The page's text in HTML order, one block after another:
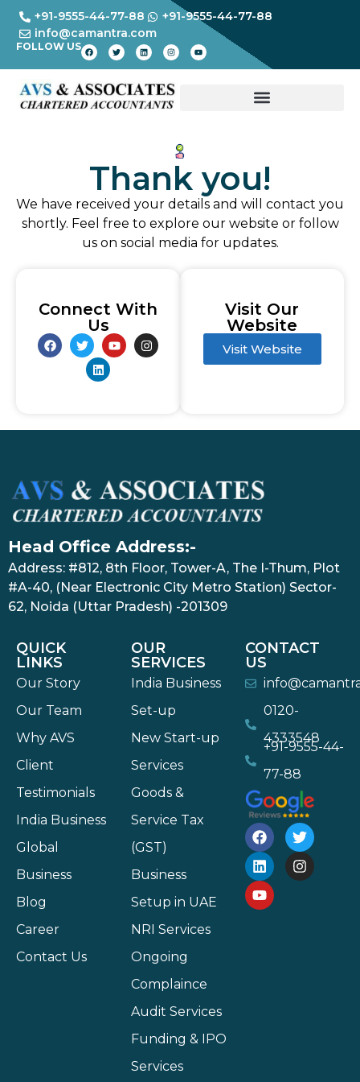
+91-9555-44-77-88
+91-9555-44-77-88
info@camantra.com
FOLLOW US
Thank you!
We have received your details and will contact you
shortly. Feel free to explore our website or follow
us on social media for updates.
Connect With
Us
Visit Our
Website
Visit Website
Head Office Address:-
Address: #812, 8th Floor, Tower-A, The I-Thum, Plot
#A-40, (Near Electronic City Metro Station) Sector-
62, Noida (Uttar Pradesh) -201309
QUICK
LINKS
Our Story
Our Team
Why AVS
Client
Testimonials
India Business
Global
Business
Blog
Career
Contact Us
OUR
SERVICES
India Business
Set-up
New Start-up
Services
Goods &
Service Tax
(GST)
Business
Setup in UAE
NRI Services
Ongoing
Complaince
Audit Services
Funding & IPO
Services
CONTACT
US
0120-
4333548
+91-9555-44-
77-88